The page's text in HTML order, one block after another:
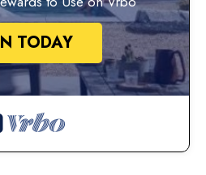
TODAY